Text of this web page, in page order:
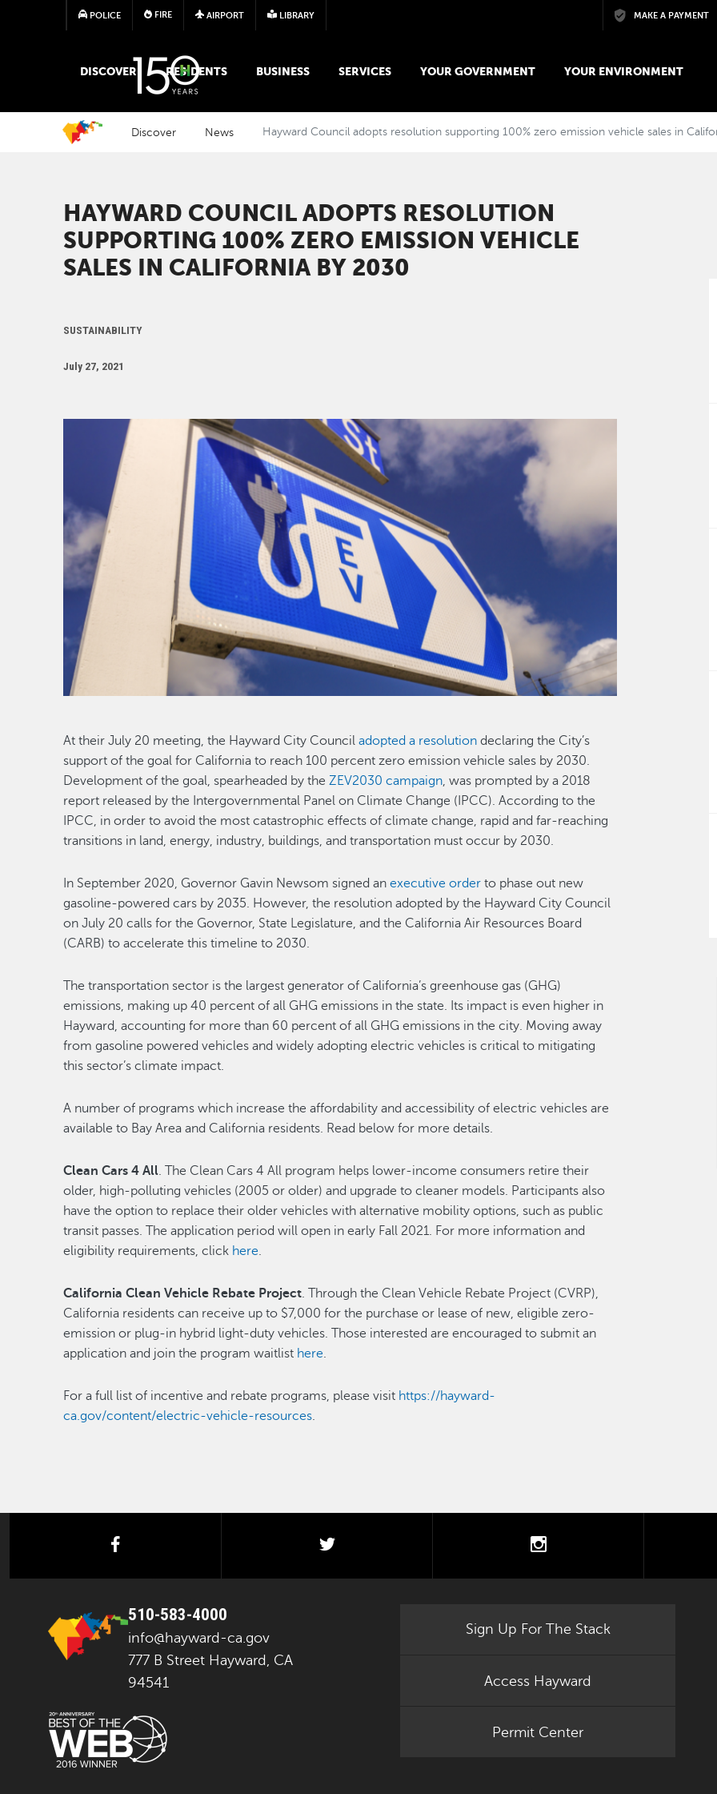
Skip to main content
POLICE FIRE AIRPORT LIBRARY MAKE A PAYMENT
MAIN MEGA MENU
DISCOVER RESIDENTS BUSINESS SERVICES YOUR GOVERNMENT YOUR ENVIRONMENT
Discover News Hayward Council adopts resolution supporting 100% zero emission vehicle sales in
HAYWARD COUNCIL ADOPTS RESOLUTION
SUPPORTING 100% ZERO EMISSION VEHICLE
SALES IN CALIFORNIA BY 2030
SUSTAINABILITY
July 27, 2021
At their July 20 meeting, the Hayward City Counciladopted a resolution declaring the City’s
support of the goal for California to reach 100 percent zero emission vehicle sales by 2030.
Development of the goal, spearheaded by theZEV2030 campaign, was prompted by a 2018
report released by the Intergovernmental Panel on Climate Change (IPCC). According to the
IPCC, in order to avoid the most catastrophic effects of climate change, rapid and far-reaching
transitions in land, energy, industry, buildings, and transportation must occur by 2030.
In September 2020, Governor Gavin Newsom signed anexecutive order to phase out new
gasoline-powered cars by 2035. However, the resolution adopted by the Hayward City Council
on July 20 calls for the Governor, State Legislature, and the California Air Resources Board
(CARB) to accelerate this timeline to 2030.
The transportation sector is the largest generator of California’s greenhouse gas (GHG)
emissions, making up 40 percent of all GHG emissions in the state. Its impact is even higher in
Hayward, accounting for more than 60 percent of all GHG emissions in the city. Moving away
from gasoline powered vehicles and widely adopting electric vehicles is critical to mitigating
this sector’s climate impact.
A number of programs which increase the affordability and accessibility of electric vehicles are
available to Bay Area and California residents. Read below for more details.
Clean Cars 4 All. The Clean Cars 4 All program helps lower-income consumers retire their
older, high-polluting vehicles (2005 or older) and upgrade to cleaner models. Participants also
have the option to replace their older vehicles with alternative mobility options, such as public
transit passes. The application period will open in early Fall 2021. For more information and
eligibility requirements, click here.
California Clean Vehicle Rebate Project. Through the Clean Vehicle Rebate Project (CVRP),
California residents can receive up to $7,000 for the purchase or lease of new, eligible zero-
emission or plug-in hybrid light-duty vehicles. Those interested are encouraged to submit an
application and join the program waitlist here.
For a full list of incentive and rebate programs, please visit https://hayward-
ca.gov/content/electric-vehicle-resources.
facebook twitter instagram
510-583-4000
info@hayward-ca.gov
777 B Street Hayward, CA
94541
Sign Up For The Stack
Access Hayward
Permit Center